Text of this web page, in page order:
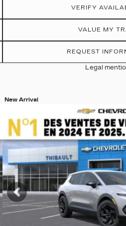
VERIFY
VALUE MY
REQUEST
Legal
New Arrival
View 19 more photos
SEE MORE
Previous